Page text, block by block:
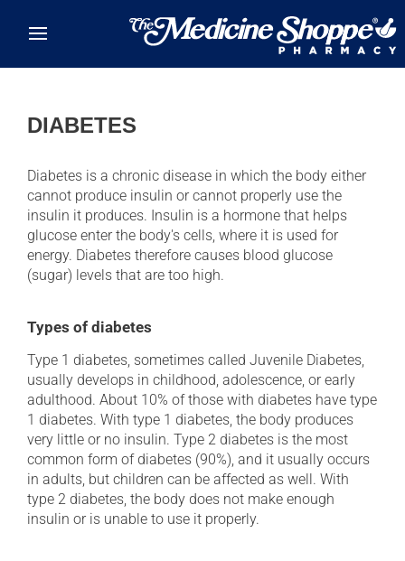
DIABETES
Diabetes is a chronic disease in which the body either
cannot produce insulin or cannot properly use the
insulin it produces. Insulin is a hormone that helps
glucose enter the body's cells, where it is used for
energy. Diabetes therefore causes blood glucose
(sugar) levels that are too high.
Types of diabetes
Type 1 diabetes, sometimes called Juvenile Diabetes,
usually develops in childhood, adolescence, or early
adulthood. About 10% of those with diabetes have type
1 diabetes. With type 1 diabetes, the body produces
very little or no insulin. Type 2 diabetes is the most
common form of diabetes (90%), and it usually occurs
in adults, but children can be affected as well. With
type 2 diabetes, the body does not make enough
insulin or is unable to use it properly.